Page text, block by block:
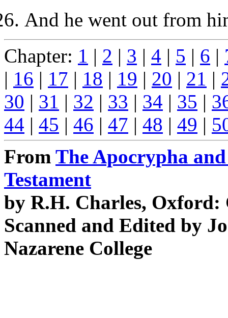
And he went out from
Chapter: 1 | 2 | 3 | 4 | 5 | 6 |
| 16 | 17 | 18 | 19 | 20 | 21 |
30 | 31 | 32 | 33 | 34 | 35 |
44 | 45 | 46 | 47 | 48 | 49 |
From The Apocrypha
Testament
by R.H. Charles, Oxford:
Scanned and Edited by
Nazarene College